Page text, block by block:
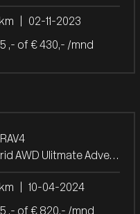
02-11-2023
,- of € 430,- /mnd
2.5 Hybrid AWD Ulitmate Adventure Panoramad.
10-04-2024